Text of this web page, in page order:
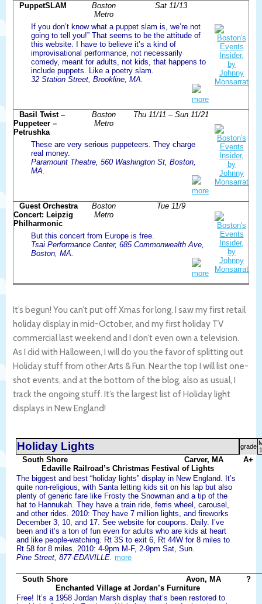
Sat 11/13
Boston
Metro
PuppetSLAM
If you don’t know what a puppet slam is, we’re not
going to tell you!” That seems to be the attitude of
this website. I have to believe it’s a kind of
improvisational performance, not necessarily
comedy, meant for adults, not kids, that happens to
include puppets. Like a poetry slam.
32 Station Street, Brookline, MA.
more
Thu 11/11 – Sun 11/21
Boston
Metro
Basil Twist –
Puppeteer –
Petrushka
These are very serious puppeteers. They charge
real money.
Paramount Theatre, 560 Washington St, Boston,
MA.
more
Tue 11/9
Boston
Metro
Guest Orchestra
Concert: Leipzig
Philharmonic
But this concert from Europe is free.
Tsai Performance Center, 685 Commonwealth Ave,
Boston, MA.
more
It’s begun! You can’t put off Xmas for long. I saw my first retail
holiday display in mid-October, and my first holiday TV
commercial last weekend and I don’t even own a television.
As I did with Halloween, I will do you the favor of splitting out
Holiday stuff from other Arts & Fun. Near the top I will list one-
shot events, and at the bottom of the blog, also as usual, I
track the ongoing stuff. It’s the largest list of Holiday light
displays in New England!
Holiday Lights grade
South Shore
Carver, MA
Edaville Railroad’s Christmas Festival of Lights
A+
The biggest and best “holiday lights” display in New England. It’s
quite non-religious, with Santa letting kids sit on his lap but also
plenty of generic fare like Frosty the Snowman and a tip of the
hat to Hannukah. They have a train ride, ferris wheel, carousel,
and other rides. 2010: They have 7 million lights, and fireworks
December 3, 10, and 17. See website for coupons. Daily. I’ve
been and it’s a ton of fun even for adults who are kids at heart
and like people-watching. Rt 3S to exit 6, Rt 44W for 8 miles to
Rt 58 for 8 miles. 2010: 4-9pm M-F, 2-9pm Sat, Sun.
Pine Street, 877-EDAVILLE. more
South Shore
Avon, MA
Enchanted Village at Jordan’s Furniture
?
Free! It’s a 1958 Jordan Marsh display that’s been restored to